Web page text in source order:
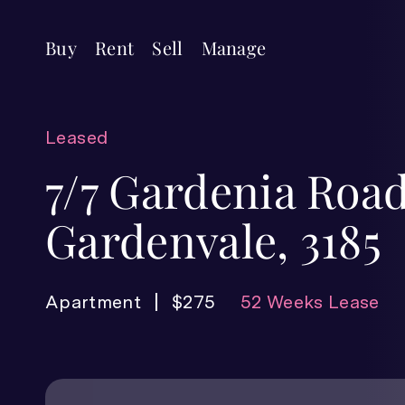
Buy Rent Sell Manage
Leased
7/7 Gardenia
Gardenvale, 3185
Apartment $275 52 Weeks Lease